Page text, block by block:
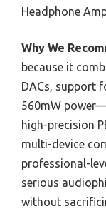
Headphone
Why We
because it
DACs, support
560mW
high-precision
multi-device
professional-
serious
without